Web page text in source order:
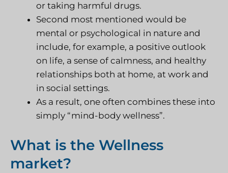
or taking harmful drugs.
Second most mentioned would be
mental or psychological in nature and
include, for example, a positive outlook
on life, a sense of calmness, and healthy
relationships both at home, at work and
in social settings.
As a result, one often combines these into
simply “mind-body wellness”.
What is the Wellness
market?